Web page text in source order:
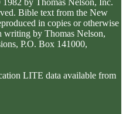
by Thomas Nelson, Inc.
Bible text from the New
in copies or otherwise
writing by Thomas Nelson,
P.O. Box 141000,
LITE data available from